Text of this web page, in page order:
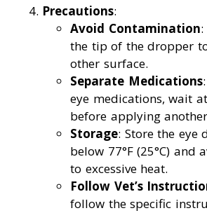
Precautions:
Avoid Contamination
the tip of the dropper
other surface.
Separate Medications
eye medications, wait
before applying
Storage: Store the eye
below 77°F (25°C) and
to excessive heat.
Follow Vet’s
follow the specific